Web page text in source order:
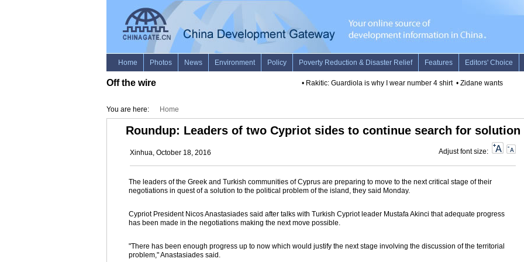
Off the wire Rakitic: Guardiola is why I wear number 4 shirt• Zidane wants Madrid
You are here: Home
Roundup: Leaders of two Cypriot sides to continue search for solution
Xinhua, October 18, 2016 Adjust font size:
The leaders of the Greek and Turkish communities of Cyprus are preparing to move to the next critical stage of their
negotiations in quest of a solution to the political problem of the island, they said Monday.
Cypriot President Nicos Anastasiades said after talks with Turkish Cypriot leader Mustafa Akinci that adequate progress
has been made in the negotiations making the next move possible.
"There has been enough progress up to now which would justify the next stage involving the discussion of the territorial
problem," Anastasiades said.